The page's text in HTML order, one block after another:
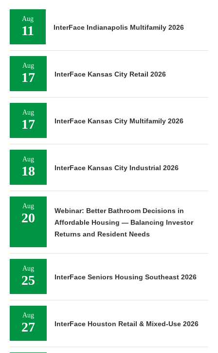
Aug
11 InterFace Indianapolis Multifamily 2026
Aug
17 InterFace Kansas City Retail 2026
Aug
17 InterFace Kansas City Multifamily 2026
Aug
18 InterFace Kansas City Industrial 2026
Aug
20
Webinar: Better Bathroom Decisions in
Affordable Housing — Balancing Investor
Returns and Resident Needs
Aug
25 InterFace Seniors Housing Southeast 2026
Aug
27 InterFace Houston Retail & Mixed-Use 2026